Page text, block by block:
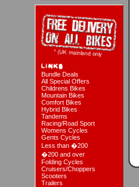
Bundle Deals
All Special Offers
Childrens Bikes
Mountain Bikes
Comfort Bikes
Hybrid Bikes
Tandems
Racing/Road Sport
Womens Cycles
Gents Cycles
Less than �200
�200 and over
Folding Cycles
Cruisers/Choppers
Scooters
Trailers